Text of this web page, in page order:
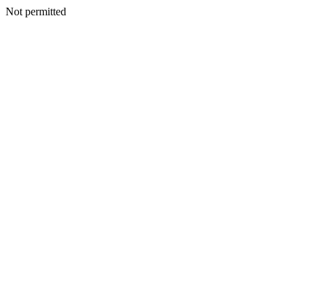
Not permitted